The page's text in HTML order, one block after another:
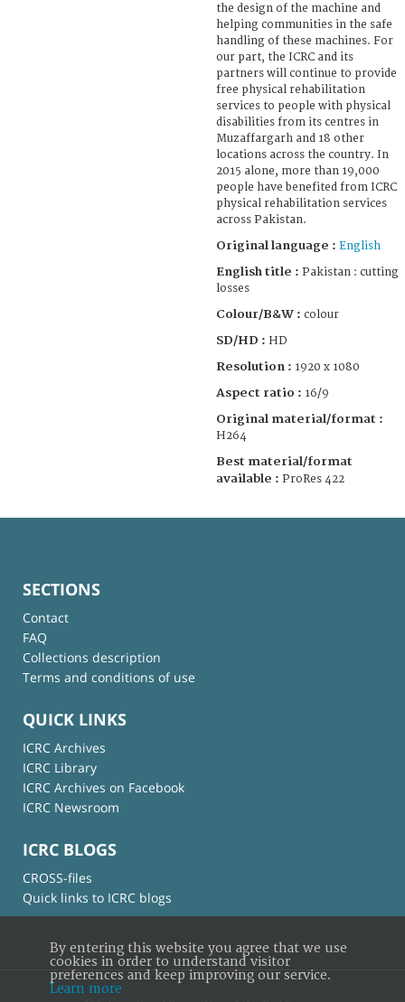
the design of the machine and
helping communities in the safe
handling of these machines. For
our part, the ICRC and its
partners will continue to provide
free physical rehabilitation
services to people with physical
disabilities from its centres in
Muzaffargarh and 18 other
locations across the country. In
2015 alone, more than 19,000
people have benefited from ICRC
physical rehabilitation services
across Pakistan.
Original language : English
English title : Pakistan : cutting
losses
Colour/B&W : colour
SD/HD : HD
Resolution : 1920 x 1080
Aspect ratio : 16/9
Original material/format :
H264
Best material/format
available : ProRes 422
SECTIONS
Contact
FAQ
Collections description
Terms and conditions of use
QUICK LINKS
ICRC Archives
ICRC Library
ICRC Archives on Facebook
ICRC Newsroom
ICRC BLOGS
CROSS-files
Quick links to ICRC blogs
By entering this website you agree that we use
cookies in order to understand visitor
preferences and keep improving our service.
Learn more